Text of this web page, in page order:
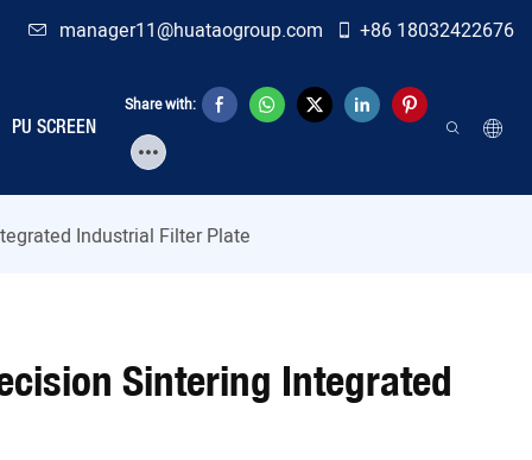
manager11@huataogroup.com +86 18032422676
PU SCREEN
Share with:
Industrial Filter Plate
Sintering Integrated